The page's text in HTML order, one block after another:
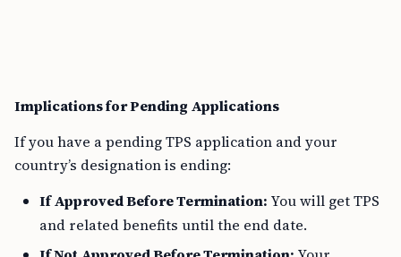
Implications for Pending Applications
If you have a pending TPS application and your
country’s designation is ending:
If Approved Before Termination: You will get TPS
and related benefits until the end date.